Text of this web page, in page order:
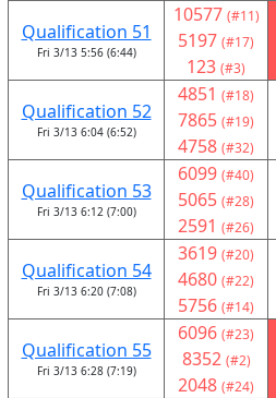
Qualification 51
Fri 3/13 5:56 (6:44)
10577 (#11)
5197 (#17)
123 (#3)
Qualification 52
Fri 3/13 6:04 (6:52)
4851 (#18)
7865 (#19)
4758 (#32)
Qualification 53
Fri 3/13 6:12 (7:00)
6099 (#40)
5065 (#28)
2591 (#26)
Qualification 54
Fri 3/13 6:20 (7:08)
3619 (#20)
4680 (#22)
5756 (#14)
Qualification 55
Fri 3/13 6:28 (7:19)
6096 (#23)
8352 (#2)
2048 (#24)